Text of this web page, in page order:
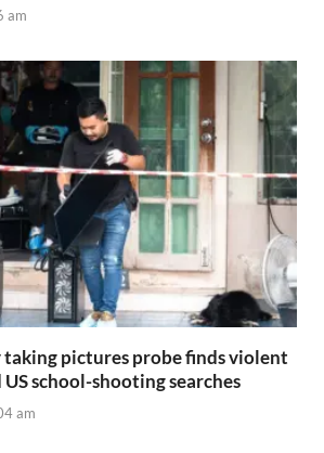
am
pictures probe finds violent
US school-shooting searches
am